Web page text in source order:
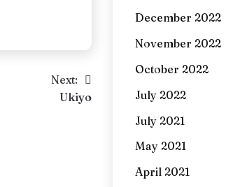
Next:
Ukiyo
December 2022
November 2022
October 2022
July 2022
July 2021
May 2021
April 2021